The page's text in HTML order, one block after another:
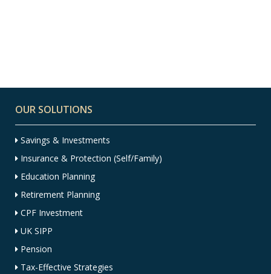
OUR SOLUTIONS
Savings & Investments
Insurance & Protection (Self/Family)
Education Planning
Retirement Planning
CPF Investment
UK SIPP
Pension
Tax-Effective Strategies